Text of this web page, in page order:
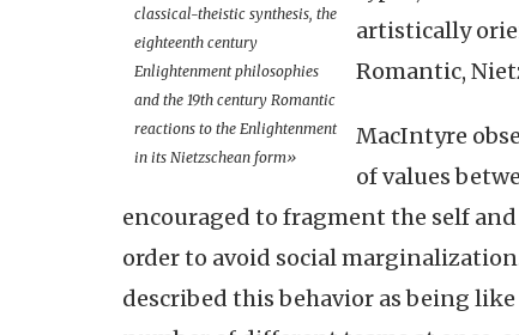
classical-theistic synthesis, the
eighteenth century
Enlightenment philosophies
and the 19th century Romantic
reactions to the Enlightenment
in its Nietzschean form»
artistically
Romantic,
MacIntyre
of values
encouraged to fragment the self
order to avoid social
described this behavior as being